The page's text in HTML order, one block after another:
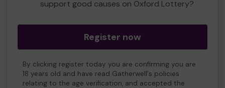
support good causes on Oxford Lottery?
Register now
By clicking register today you are confirming you are
18 years old and have read Gatherwell's policies
relating to the age verification, and accepted the